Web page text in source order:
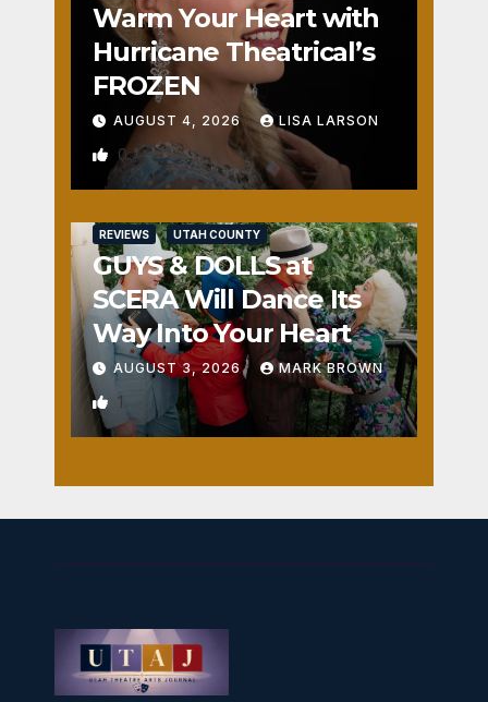
Warm Your Heart with
Hurricane Theatrical’s
FROZEN
AUGUST 4, 2026 LISA LARSON
0
REVIEWS UTAH COUNTY
GUYS & DOLLS at
SCERA Will Dance Its
Way Into Your Heart
AUGUST 3, 2026 MARK BROWN
1